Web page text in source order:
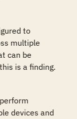
to
multiple
can be
is a finding.
devices and